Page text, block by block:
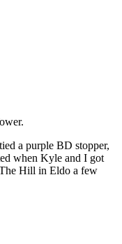
a purple BD stopper,
when Kyle and I got
Hill in Eldo a few